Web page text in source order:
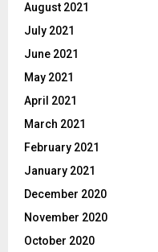
August 2021
July 2021
June 2021
May 2021
April 2021
March 2021
February 2021
January 2021
December 2020
November 2020
October 2020